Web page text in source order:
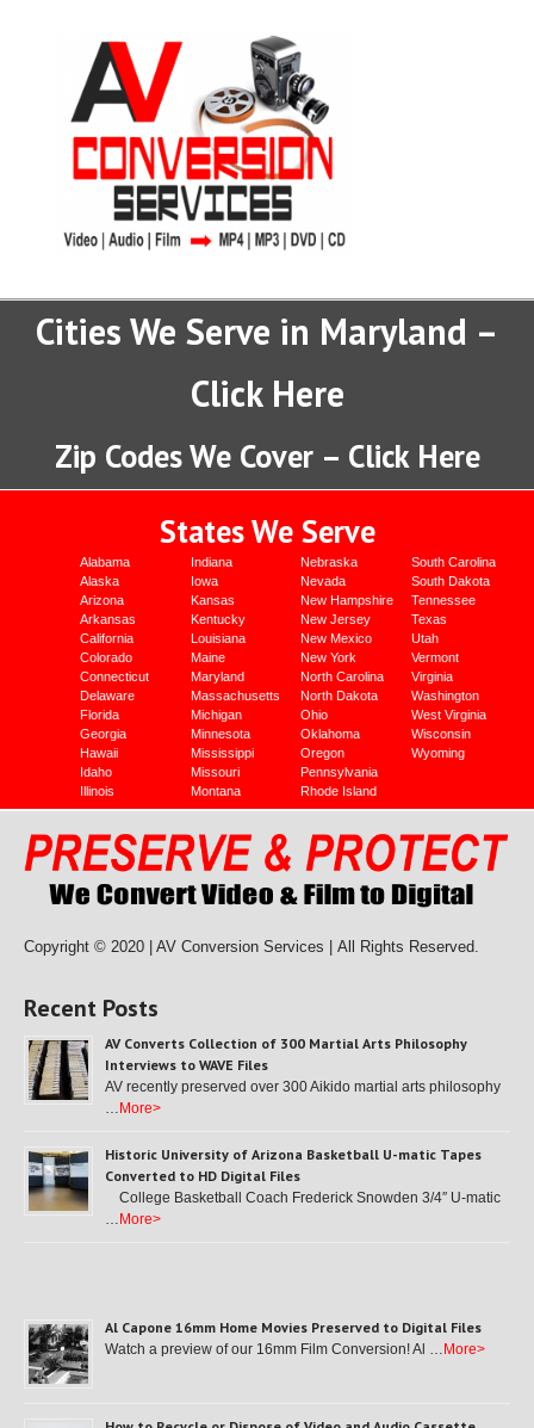
Cities We Serve in Maryland –
Click Here
Zip Codes We Cover – Click Here
States We Serve
Alabama
Alaska
Arizona
Arkansas
California
Colorado
Connecticut
Delaware
Florida
Georgia
Hawaii
Idaho
Illinois
Indiana
Iowa
Kansas
Kentucky
Louisiana
Maine
Maryland
Massachusetts
Michigan
Minnesota
Mississippi
Missouri
Montana
Nebraska
Nevada
New Hampshire
New Jersey
New Mexico
New York
North Carolina
North Dakota
Ohio
Oklahoma
Oregon
Pennsylvania
Rhode Island
South Carolina
South Dakota
Tennessee
Texas
Utah
Vermont
Virginia
Washington
West Virginia
Wisconsin
Wyoming
Copyright © 2020 | AV Conversion Services | All Rights Reserved.
Recent Posts
AV Converts Collection of 300 Martial Arts Philosophy
Interviews to WAVE Files
AV recently preserved over 300 Aikido martial arts philosophy
… More>
Historic University of Arizona Basketball U-matic Tapes
Converted to HD Digital Files
College Basketball Coach Frederick Snowden 3/4″ U-matic
… More>
Al Capone 16mm Home Movies Preserved to Digital Files
Watch a preview of our 16mm Film Conversion! Al … More>